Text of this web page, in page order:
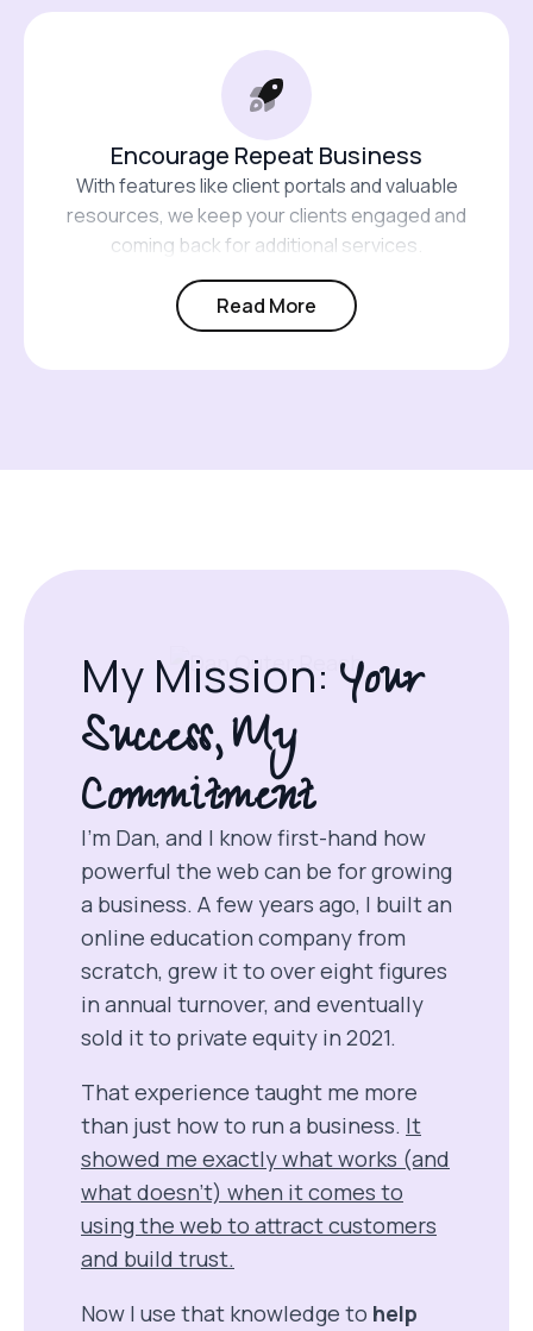
Encourage Repeat Business
With features like client portals and valuable
resources, we keep your clients engaged and
coming back for additional services.
Read More
My Mission: Your
Success, My
Commitment
I’m Dan, and I know first-hand how
powerful the web can be for growing
a business. A few years ago, I built an
online education company from
scratch, grew it to over eight figures
in annual turnover, and eventually
sold it to private equity in 2021.
That experience taught me more
than just how to run a business. It
showed me exactly what works (and
what doesn’t) when it comes to
using the web to attract customers
and build trust.
Now I use that knowledge to help